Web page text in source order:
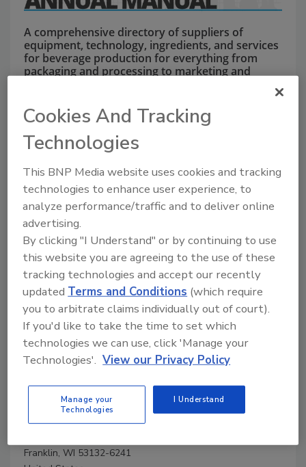
A comprehensive directory of suppliers of
equipment, technology, ingredients, and services
for beverage production for everything from
packaging and processing to marketing and
A B C D E F G J K
L
M
N
Krones
Company Profile
Company
Profile
Krones, North and
Central America
Franklin, WI 53132-6241
Cookies And Tracking
Technologies
This BNP Media website uses cookies and tracking
technologies to enhance user experience, to
analyze performance/traffic and to deliver online
advertising.
By clicking "I Understand" or by continuing to use
this website you are agreeing to the use of these
tracking technologies and accept our recently
updated Terms and Conditions (which require
you to arbitrate claims individually out of court).
If you'd like to take the time to set which
technologies we can use, click 'Manage your
Technologies'. View our Privacy Policy
Manage your
Technologies
I Understand